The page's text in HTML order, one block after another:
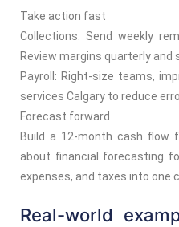
Take action fast
Collections: Send weekly
Review margins quarterly and
Payroll: Right-size teams,
services Calgary to reduce
Forecast forward
Build a 12-month cash flow
about financial forecasting
expenses, and taxes into one
Real-world